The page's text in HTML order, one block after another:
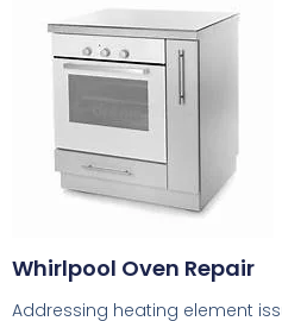
Whirlpool Oven Repair
Addressing heating element